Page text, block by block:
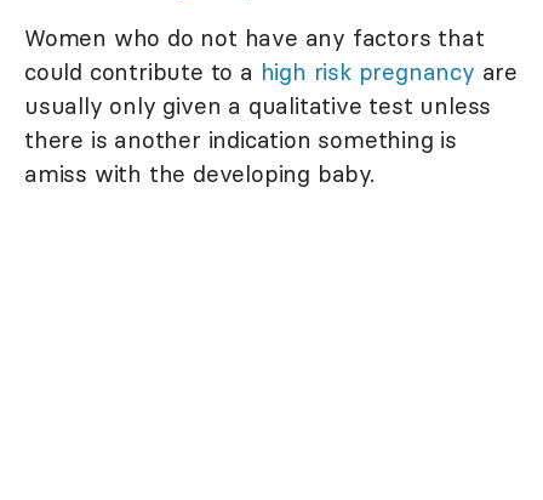
Women who do not have any factors that
could contribute to a high risk pregnancy are
usually only given a qualitative test unless
there is another indication something is
amiss with the developing baby.